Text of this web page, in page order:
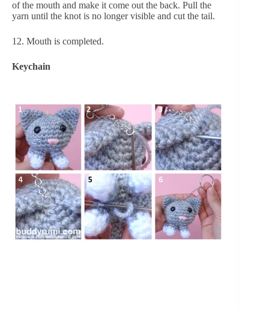
of the mouth and make it come out the back. Pull the
yarn until the knot is no longer visible and cut the tail.
12. Mouth is completed.
Keychain